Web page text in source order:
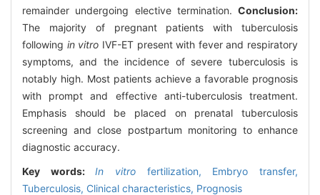
remainder undergoing elective termination. Conclusion:
The majority of pregnant patients with tuberculosis
following in vitro IVF-ET present with fever and respiratory
symptoms, and the incidence of severe tuberculosis is
notably high. Most patients achieve a favorable prognosis
with prompt and effective anti-tuberculosis treatment.
Emphasis should be placed on prenatal tuberculosis
screening and close postpartum monitoring to enhance
diagnostic accuracy.
Key words:In vitro fertilization, Embryo transfer,
Tuberculosis, Clinical characteristics, Prognosis